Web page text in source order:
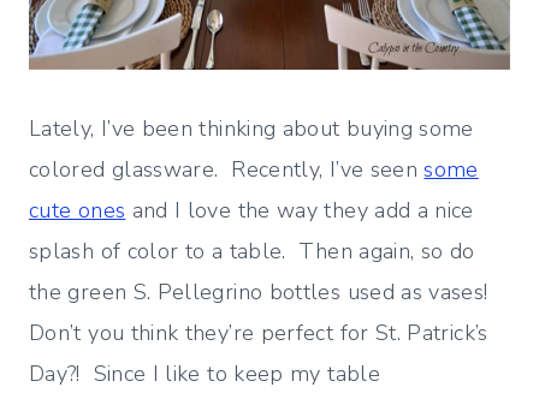
Lately, I’ve been thinking about buying some
colored glassware. Recently, I’ve seensome
cute ones and I love the way they add a nice
splash of color to a table. Then again, so do
the green S. Pellegrino bottles used as vases!
Don’t you think they’re perfect for St. Patrick’s
Day?! Since I like to keep my table